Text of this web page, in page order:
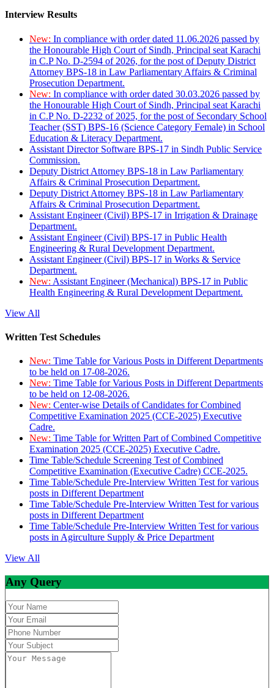
Interview Results
New: In compliance with order dated 11.06.2026 passed by
the Honourable High Court of Sindh, Principal seat Karachi
in C.P No. D-2594 of 2026, for the post of Deputy District
Attorney BPS-18 in Law Parliamentary Affairs & Criminal
Prosecution Department.
New: In compliance with order dated 30.03.2026 passed by
the Honourable High Court of Sindh, Principal seat Karachi
in C.P No. D-2232 of 2025, for the post of Secondary School
Teacher (SST) BPS-16 (Science Category Female) in School
Education & Literacy Department.
Assistant Director Software BPS-17 in Sindh Public Service
Commission.
Deputy District Attorney BPS-18 in Law Parliamentary
Affairs & Criminal Prosecution Department.
Deputy District Attorney BPS-18 in Law Parliamentary
Affairs & Criminal Prosecution Department.
Assistant Engineer (Civil) BPS-17 in Irrigation & Drainage
Department.
Assistant Engineer (Civil) BPS-17 in Public Health
Engineering & Rural Development Department.
Assistant Engineer (Civil) BPS-17 in Works & Service
Department.
New: Assistant Engineer (Mechanical) BPS-17 in Public
Health Engineering & Rural Development Department.
View All
Written Test Schedules
New: Time Table for Various Posts in Different Departments
to be held on 17-08-2026.
New: Time Table for Various Posts in Different Departments
to be held on 12-08-2026.
New: Center-wise Details of Candidates for Combined
Competitive Examination 2025 (CCE-2025) Executive
Cadre.
New: Time Table for Written Part of Combined Competitive
Examination 2025 (CCE-2025) Executive Cadre.
Time Table/Schedule Screening Test of Combined
Competitive Examination (Executive Cadre) CCE-2025.
Time Table/Schedule Pre-Interview Written Test for various
posts in Different Department
Time Table/Schedule Pre-Interview Written Test for various
posts in Different Department
Time Table/Schedule Pre-Interview Written Test for various
posts in Agirculture Supply & Price Department
View All
Any Query